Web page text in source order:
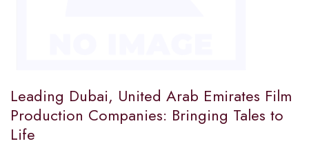
Leading Dubai, United Arab Emirates Film
Production Companies: Bringing Tales to
Life